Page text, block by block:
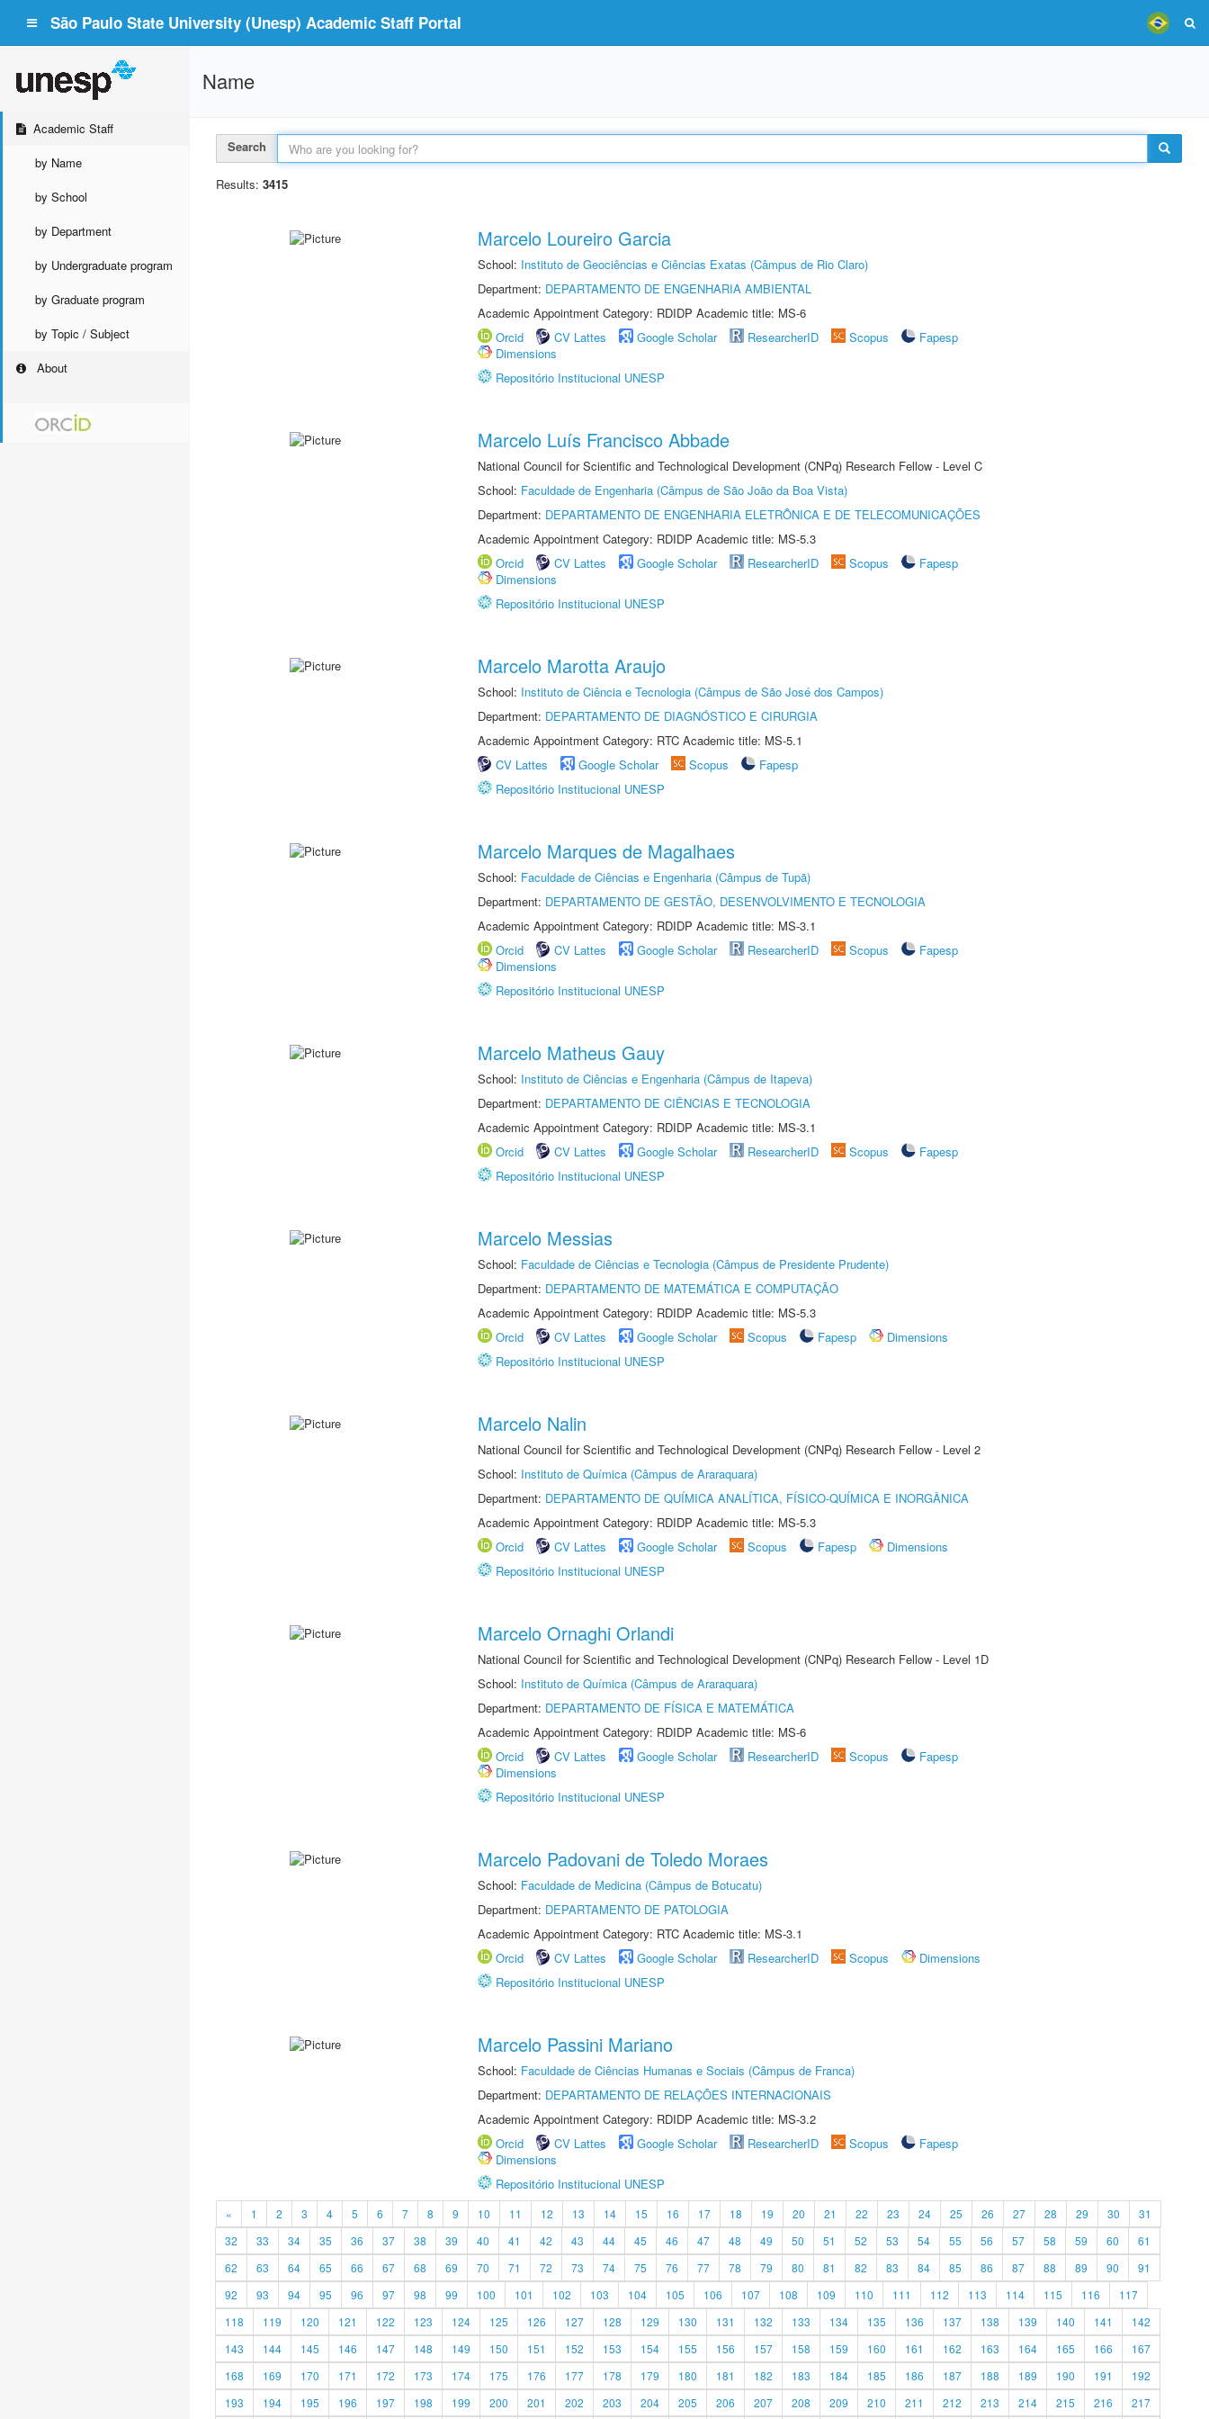
São Paulo State University (Unesp) Academic Staff Portal
Academic Staff
by Name
by School
by Department
by Undergraduate program
by Graduate program
by Topic / Subject
About
Name
Search
Results: 3415
Marcelo Loureiro Garcia
School: Instituto de Geociências e Ciências Exatas (Câmpus de Rio Claro)
Department: DEPARTAMENTO DE ENGENHARIA AMBIENTAL
Academic Appointment Category: RDIDP Academic title: MS-6
Orcid
CV Lattes Google Scholar ResearcherID Scopus
Fapesp
Dimensions
Repositório Institucional UNESP
Marcelo Luís Francisco Abbade
National Council for Scientific and Technological Development (CNPq) Research Fellow - Level C
School: Faculdade de Engenharia (Câmpus de São João da Boa Vista)
Department: DEPARTAMENTO DE ENGENHARIA ELETRÔNICA E DE TELECOMUNICAÇÕES
Academic Appointment Category: RDIDP Academic title: MS-5.3
Orcid
CV Lattes Google Scholar ResearcherID Scopus
Fapesp
Dimensions
Repositório Institucional UNESP
Marcelo Marotta Araujo
School: Instituto de Ciência e Tecnologia (Câmpus de São José dos Campos)
Department: DEPARTAMENTO DE DIAGNÓSTICO E CIRURGIA
Academic Appointment Category: RTC Academic title: MS-5.1
CV Lattes
Google Scholar Scopus
Fapesp
Repositório Institucional UNESP
Marcelo Marques de Magalhaes
School: Faculdade de Ciências e Engenharia (Câmpus de Tupã)
Department: DEPARTAMENTO DE GESTÃO, DESENVOLVIMENTO E TECNOLOGIA
Academic Appointment Category: RDIDP Academic title: MS-3.1
Orcid
CV Lattes Google Scholar ResearcherID Scopus
Fapesp
Dimensions
Repositório Institucional UNESP
Marcelo Matheus Gauy
School: Instituto de Ciências e Engenharia (Câmpus de Itapeva)
Department: DEPARTAMENTO DE CIÊNCIAS E TECNOLOGIA
Academic Appointment Category: RDIDP Academic title: MS-3.1
Orcid
CV Lattes Google Scholar ResearcherID Scopus
Fapesp
Repositório Institucional UNESP
Marcelo Messias
School: Faculdade de Ciências e Tecnologia (Câmpus de Presidente Prudente)
Department: DEPARTAMENTO DE MATEMÁTICA E COMPUTAÇÃO
Academic Appointment Category: RDIDP Academic title: MS-5.3
Orcid
CV Lattes Google Scholar Scopus Fapesp
Dimensions
Repositório Institucional UNESP
Marcelo Nalin
National Council for Scientific and Technological Development (CNPq) Research Fellow - Level 2
School: Instituto de Química (Câmpus de Araraquara)
Department: DEPARTAMENTO DE QUÍMICA ANALÍTICA, FÍSICO-QUÍMICA E INORGÂNICA
Academic Appointment Category: RDIDP Academic title: MS-5.3
Orcid
CV Lattes Google Scholar Scopus Fapesp
Dimensions
Repositório Institucional UNESP
Marcelo Ornaghi Orlandi
National Council for Scientific and Technological Development (CNPq) Research Fellow - Level 1D
School: Instituto de Química (Câmpus de Araraquara)
Department: DEPARTAMENTO DE FÍSICA E MATEMÁTICA
Academic Appointment Category: RDIDP Academic title: MS-6
Orcid
CV Lattes Google Scholar ResearcherID Scopus
Fapesp
Dimensions
Repositório Institucional UNESP
Marcelo Padovani de Toledo Moraes
School: Faculdade de Medicina (Câmpus de Botucatu)
Department: DEPARTAMENTO DE PATOLOGIA
Academic Appointment Category: RTC Academic title: MS-3.1
Orcid
CV Lattes Google Scholar ResearcherID Scopus
Dimensions
Repositório Institucional UNESP
Marcelo Passini Mariano
School: Faculdade de Ciências Humanas e Sociais (Câmpus de Franca)
Department: DEPARTAMENTO DE RELAÇÕES INTERNACIONAIS
Academic Appointment Category: RDIDP Academic title: MS-3.2
Orcid
CV Lattes Google Scholar ResearcherID Scopus
Fapesp
Dimensions
Repositório Institucional UNESP
« 1 2 3 4 5 6 7 8 9 10 11 12 13 14 15 16 17 18 19 20 21 22 23 24 25 26 27 28 29 30
31
32
33 34 35 36 37 38 39 40 41 42 43 44 45 46 47 48 49 50 51 52 53 54 55 56 57 58 59 60
61
62
63 64 65 66 67 68 69 70 71 72 73 74 75 76 77 78 79 80 81 82 83 84 85 86 87 88 89 90
91
92
93 94 95 96 97 98 99 100 101 102 103 104 105 106 107 108 109 110 111 112 113 114 115 116
117
118
119 120 121 122 123 124 125 126 127 128 129 130 131 132 133 134 135 136 137 138 139 140 141
142
143
144 145 146 147 148 149 150 151 152 153 154 155 156 157 158 159 160 161 162 163 164 165 166
167
168
169 170 171 172 173 174 175 176 177 178 179 180 181 182 183 184 185 186 187 188 189 190 191
192
193
194 195 196 197 198 199 200 201 202 203 204 205 206 207 208 209 210 211 212 213 214 215 216 217